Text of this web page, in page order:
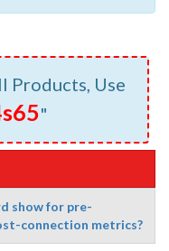
Products, Use
"
show for pre-
connection metrics?